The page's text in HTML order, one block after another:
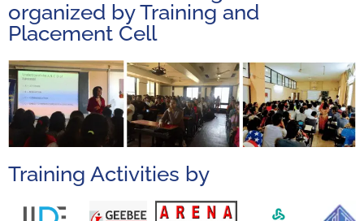
organized by Training and
Placement Cell
Training Activities by